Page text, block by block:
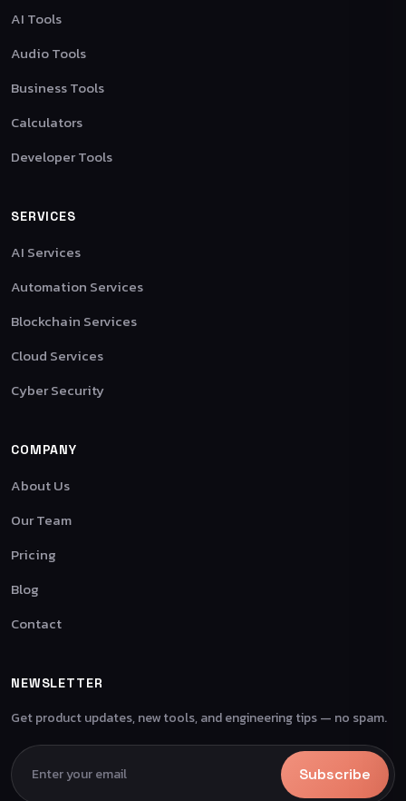
AI Tools
Audio Tools
Business Tools
Calculators
Developer Tools
SERVICES
AI Services
Automation Services
Blockchain Services
Cloud Services
Cyber Security
COMPANY
About Us
Our Team
Pricing
Blog
Contact
NEWSLETTER
Get product updates, new tools, and engineering tips — no spam.
Subscribe